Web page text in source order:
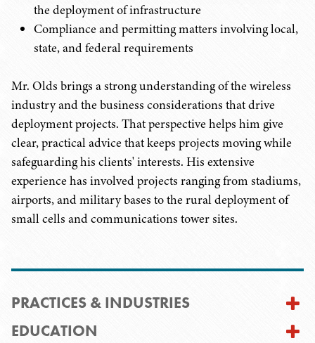
the deployment of infrastructure
Compliance and permitting matters involving local,
state, and federal requirements
Mr. Olds brings a strong understanding of the wireless
industry and the business considerations that drive
deployment projects. That perspective helps him give
clear, practical advice that keeps projects moving while
safeguarding his clients' interests. His extensive
experience has involved projects ranging from stadiums,
airports, and military bases to the rural deployment of
small cells and communications tower sites.
PRACTICES & INDUSTRIES
EDUCATION